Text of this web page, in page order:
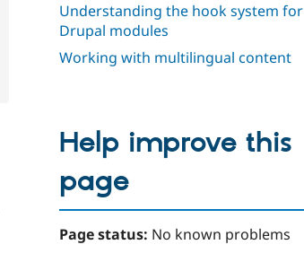
Understanding the hook system for
Drupal modules
Working with multilingual content
Help improve this
page
Page status: No known problems